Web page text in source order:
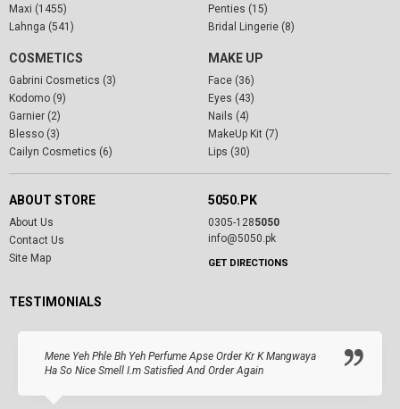
Maxi (1455)
Lahnga (541)
Penties (15)
Bridal Lingerie (8)
COSMETICS
Gabrini Cosmetics (3)
Kodomo (9)
Garnier (2)
Blesso (3)
Cailyn Cosmetics (6)
MAKE UP
Face (36)
Eyes (43)
Nails (4)
MakeUp Kit (7)
Lips (30)
ABOUT STORE
About Us
Contact Us
Site Map
5050.PK
0305-1285050
info@5050.pk
GET DIRECTIONS
TESTIMONIALS
Mene Yeh Phle Bh Yeh Perfume Apse Order Kr K Mangwaya
Ha So Nice Smell I.m Satisfied And Order Again